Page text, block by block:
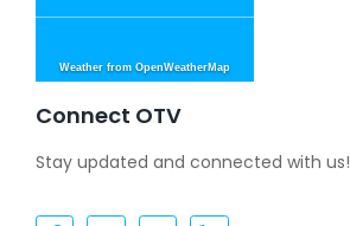
Weather from OpenWeatherMap
Connect OTV
Stay updated and connected with us!